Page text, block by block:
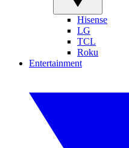
Hisense
LG
TCL
Roku
Entertainment